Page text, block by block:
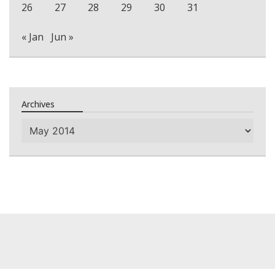
26 27 28 29 30 31
« Jan Jun »
Archives
Archives